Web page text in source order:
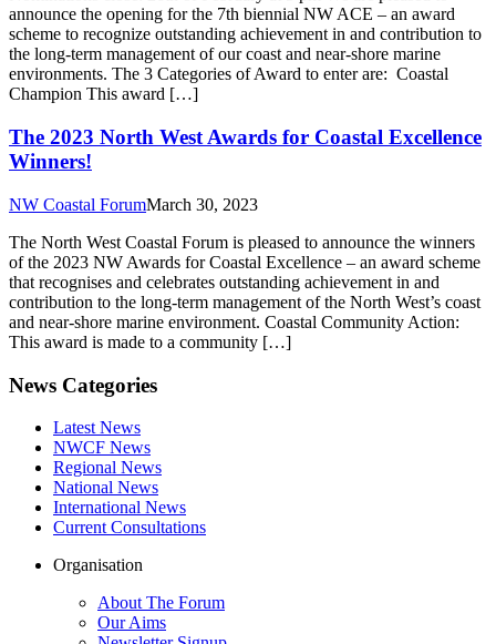
announce the opening for the 7th biennial NW ACE – an award
scheme to recognize outstanding achievement in and contribution to
the long-term management of our coast and near-shore marine
environments. The 3 Categories of Award to enter are: Coastal
Champion This award […]
The 2023 North West Awards for Coastal Excellence
Winners!
NW Coastal ForumMarch 30, 2023
The North West Coastal Forum is pleased to announce the winners
of the 2023 NW Awards for Coastal Excellence – an award scheme
that recognises and celebrates outstanding achievement in and
contribution to the long-term management of the North West’s coast
and near-shore marine environment. Coastal Community Action:
This award is made to a community […]
News Categories
Latest News
NWCF News
Regional News
National News
International News
Current Consultations
Organisation
About The Forum
Our Aims